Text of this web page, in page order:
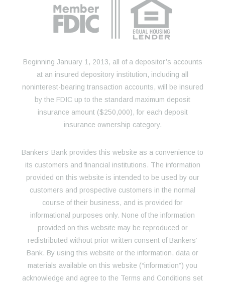
Beginning January 1, 2013, all of a depositor’s accounts
at an insured depository institution, including all
noninterest-bearing transaction accounts, will be insured
by the FDIC up to the standard maximum deposit
insurance amount ($250,000), for each deposit
insurance ownership category.
Bankers’ Bank provides this website as a convenience to
its customers and financial institutions. The information
provided on this website is intended to be used by our
customers and prospective customers in the normal
course of their business, and is provided for
informational purposes only. None of the information
provided on this website may be reproduced or
redistributed without prior written consent of Bankers’
Bank. By using this website or the information, data or
materials available on this website (“information”) you
acknowledge and agree to the Terms and Conditions set